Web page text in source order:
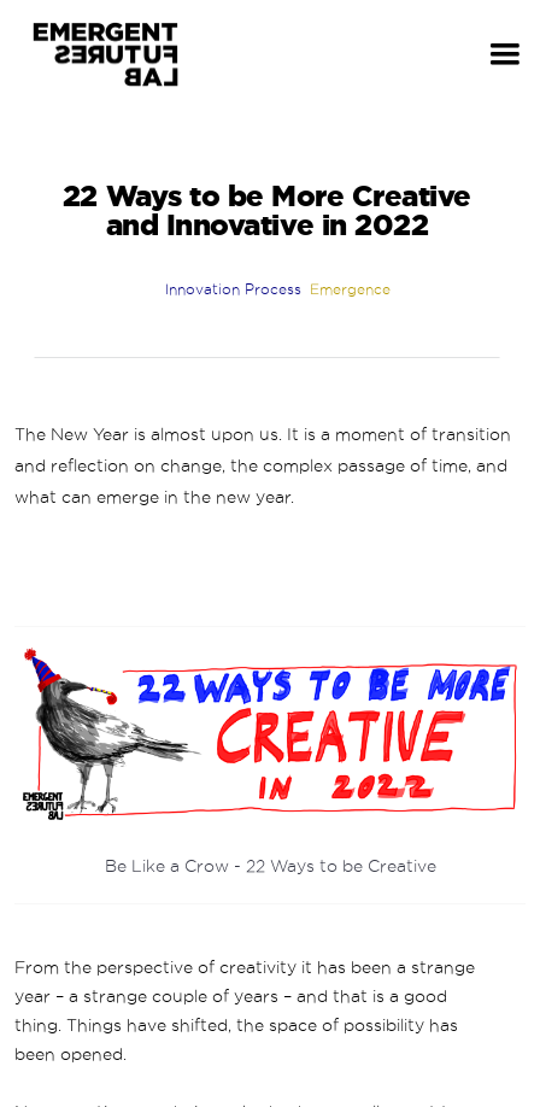
22 Ways to be More Creative
and Innovative in 2022
Innovation Process Emergence
The New Year is almost upon us. It is a moment of transition
and reflection on change, the complex passage of time, and
what can emerge in the new year.
Be Like a Crow - 22 Ways to be Creative
From the perspective of creativity it has been a strange
year – a strange couple of years – and that is a good
thing. Things have shifted, the space of possibility has
been opened.